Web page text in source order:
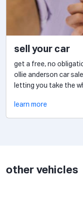
sell your car
get a free, no
ollie anderson car
letting you take the
learn more
other vehicles